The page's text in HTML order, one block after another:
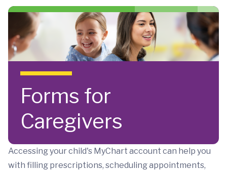
Skip to main content
Forms for
Caregivers
Accessing your child's MyChart account can help you
with filling prescriptions, scheduling appointments,